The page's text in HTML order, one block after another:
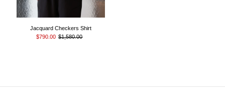
Jacquard Checkers Shirt
$790.00 $1,580.00